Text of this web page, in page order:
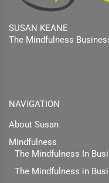
SUSAN KEANE
The Mindfulness
NAVIGATION
About Susan
Mindfulness
The Mindfulness In
The Mindfulness in